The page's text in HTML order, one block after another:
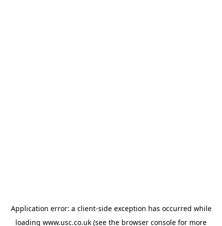
Application error: a client-side exception has occurred while
loading www.usc.co.uk (see the browser console for more